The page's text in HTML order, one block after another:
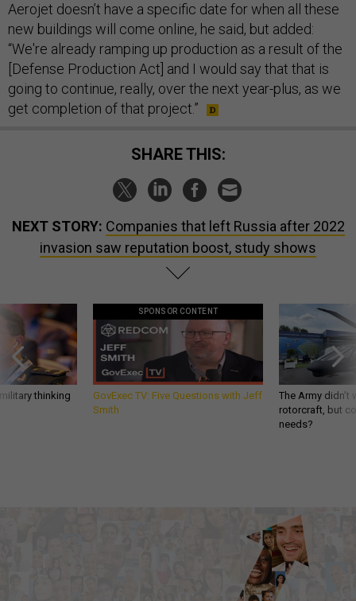
Aerojet doesn’t have a specific date for when all these
new buildings will come online, he said, but added:
“We're already ramping up production as a result of the
[Defense Production Act] and I would say that that is
going to continue, really, over the next year-plus, as we
get completion of that project.”
SHARE THIS:
NEXT STORY: Companies that left Russia after 2022
invasion saw reputation boost, study shows
thinking
SPONSOR CONTENT
GovExec TV: Five Questions with Jeff
Smith
The Army
rotorcraft, but
needs?